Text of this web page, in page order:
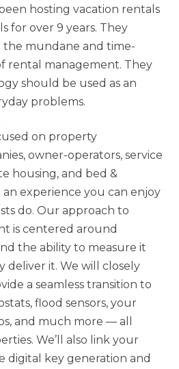
hosting vacation rentals
for over 9 years. They
mundane and time-
rental management. They
should be used as an
problems.
on property
owner-operators, service
housing, and bed &
experience you can enjoy
do. Our approach to
is centered around
the ability to measure it
deliver it. We will closely
a seamless transition to
flood sensors, your
and much more — all
We’ll also link your
digital key generation and